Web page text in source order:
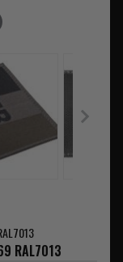
RAL7013